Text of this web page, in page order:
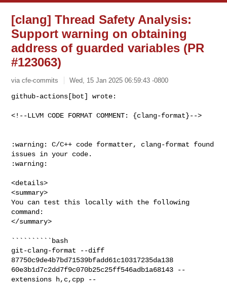
[clang] Thread Safety Analysis:
Support warning on obtaining
address of guarded variables (PR
#123063)
via cfe-commits Wed, 15 Jan 2025 06:59:43 -0800
github-actions[bot] wrote:
<!--LLVM CODE FORMAT COMMENT: {clang-format}-->
:warning: C/C++ code formatter, clang-format found
issues in your code.
:warning:
<details>
<summary>
You can test this locally with the following
command:
</summary>
``````````bash
git-clang-format --diff
87750c9de4b7bd71539bfadd61c10317235da138
60e3b1d7c2dd7f9c070b25c25ff546adb1a68143 --
extensions h,c,cpp --